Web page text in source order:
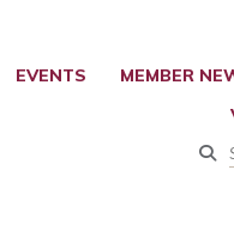
EVENTS MEMBER